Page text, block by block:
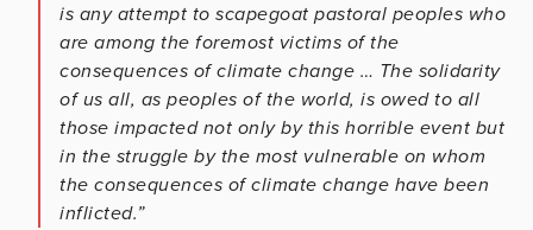
is any attempt to scapegoat pastoral peoples who
are among the foremost victims of the
consequences of climate change … The solidarity
of us all, as peoples of the world, is owed to all
those impacted not only by this horrible event but
in the struggle by the most vulnerable on whom
the consequences of climate change have been
inflicted.”